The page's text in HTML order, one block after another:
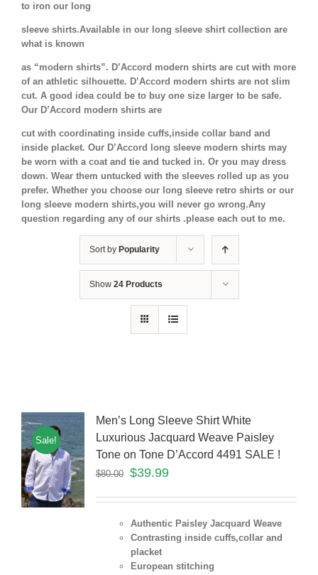
to iron our long
sleeve shirts.Available in our long sleeve shirt collection are
what is known
as “modern shirts”. D’Accord modern shirts are cut with more
of an athletic silhouette. D’Accord modern shirts are not slim
cut. A good idea could be to buy one size larger to be safe.
Our D’Accord modern shirts are
cut with coordinating inside cuffs,inside collar band and
inside placket. Our D’Accord long sleeve modern shirts may
be worn with a coat and tie and tucked in. Or you may dress
down. Wear them untucked with the sleeves rolled up as you
prefer. Whether you choose our long sleeve retro shirts or our
long sleeve modern shirts,you will never go wrong.Any
question regarding any of our shirts .please each out to me.
Sort by Popularity
Show 24 Products
Sale!
Men’s Long Sleeve Shirt White
Luxurious Jacquard Weave Paisley
Tone on Tone D’Accord 4491 SALE !
$80.00 $39.99
Authentic Paisley Jacquard Weave
Contrasting inside cuffs,collar and
placket
European stitching